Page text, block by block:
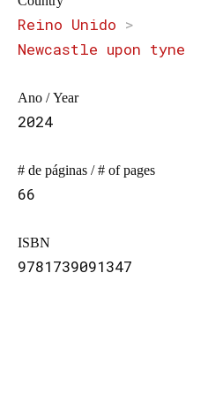
Reino Unido >
Newcastle upon tyne
Ano / Year
2024
# de páginas / # of pages
66
ISBN
9781739091347